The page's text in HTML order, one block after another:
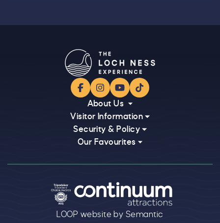
Facebook
Instagram
YouTube
TikTok
About Us
Visitor Information
Security & Policy
Our Favourites
Logos explanatory text goes here
LOOP website by Semantic